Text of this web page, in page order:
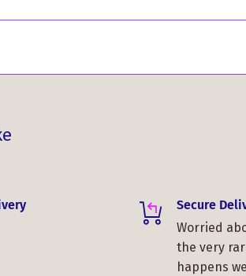
Secure
Worried
the very
happens